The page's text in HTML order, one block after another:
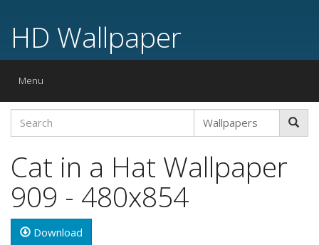
HD Wallpaper
Toggle
Menu
Cat in a Hat Wallpaper
909 - 480x854
Download